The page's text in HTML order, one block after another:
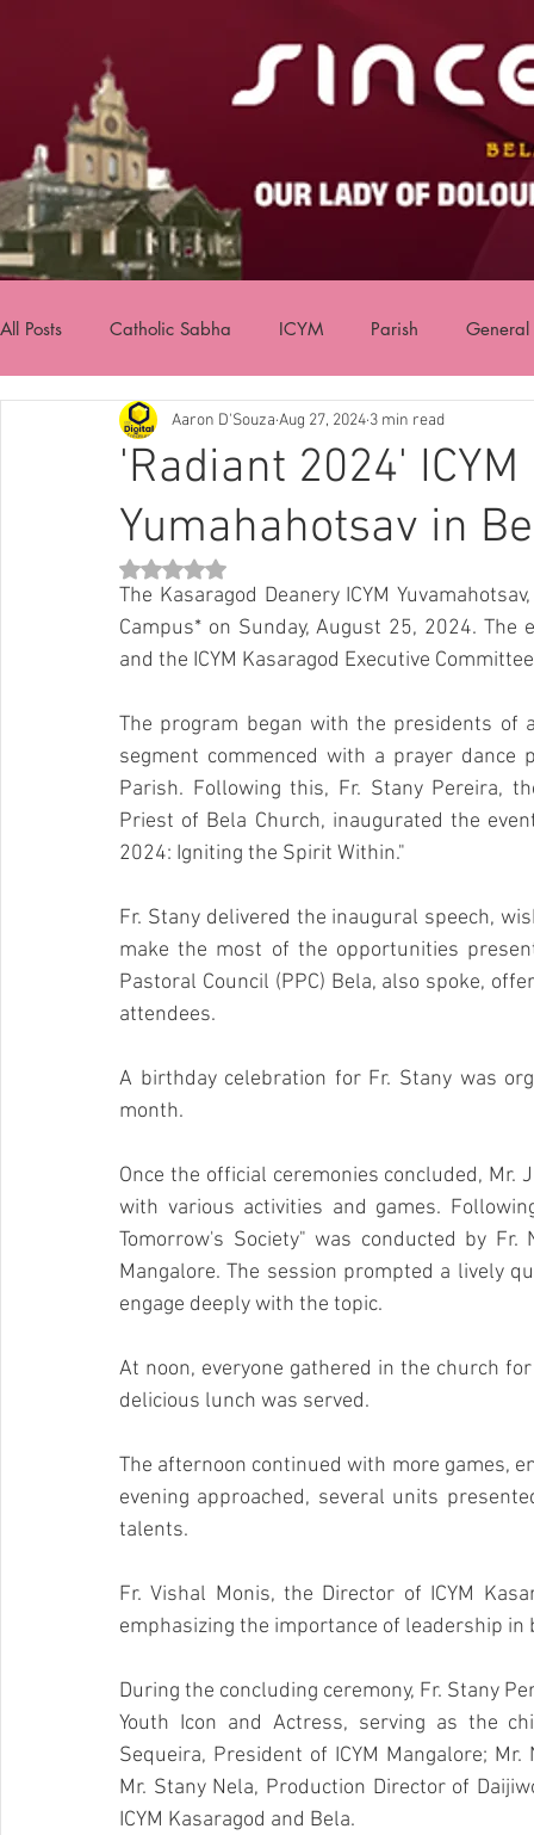
All Posts Catholic Sabha ICYM Parish General
'Radiant 2024'
Yumahahotsav in
Aaron D'Souza Aug 27, 2024 3 min read
Rated NaN out of 5 stars.
The Kasaragod Deanery ICYM
Campus* on Sunday, August 25, 2024.
and the ICYM Kasaragod Executive
The program began with the presidents of
segment commenced with a prayer
Parish. Following this, Fr. Stany Pereira,
Priest of Bela Church, inaugurated the
2024: Igniting the Spirit Within."
Fr. Stany delivered the inaugural speech,
make the most of the opportunities
Pastoral Council (PPC) Bela, also spoke,
attendees.
A birthday celebration for Fr. Stany was
month.
Once the official ceremonies concluded, Mr.
with various activities and games.
Tomorrow's Society" was conducted by
Mangalore. The session prompted a lively
engage deeply with the topic.
At noon, everyone gathered in the church
delicious lunch was served.
The afternoon continued with more games,
evening approached, several units
talents.
Fr. Vishal Monis, the Director of ICYM
emphasizing the importance of leadership
During the concluding ceremony, Fr. Stany
Youth Icon and Actress, serving as the
Sequeira, President of ICYM Mangalore;
Mr. Stany Nela, Production Director of
ICYM Kasaragod and Bela.